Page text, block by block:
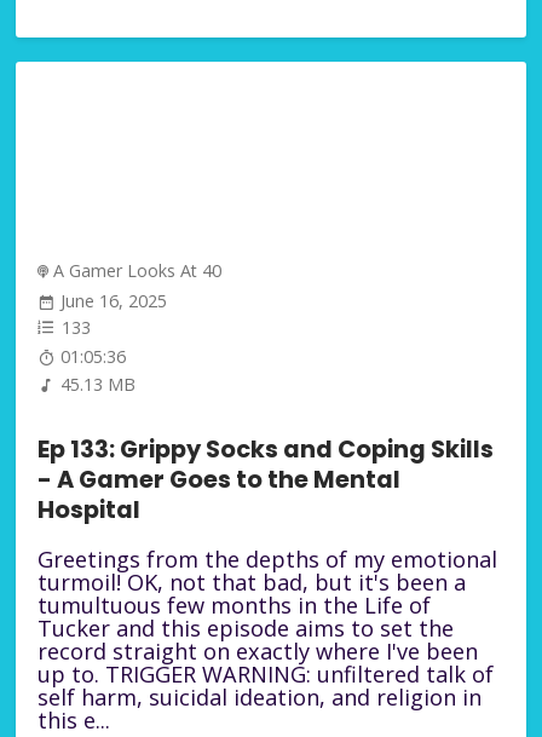
A Gamer Looks At 40
June 16, 2025
133
01:05:36
45.13 MB
Ep 133: Grippy Socks and Coping Skills
- A Gamer Goes to the Mental
Hospital
Greetings from the depths of my emotional
turmoil! OK, not that bad, but it's been a
tumultuous few months in the Life of
Tucker and this episode aims to set the
record straight on exactly where I've been
up to. TRIGGER WARNING: unfiltered talk of
self harm, suicidal ideation, and religion in
this e...